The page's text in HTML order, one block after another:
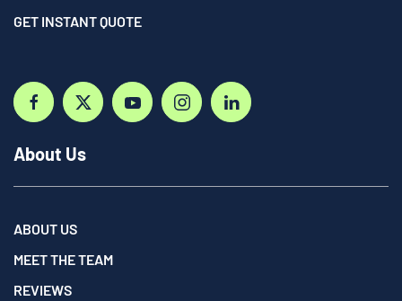
GET INSTANT QUOTE
About Us
ABOUT US
MEET THE TEAM
REVIEWS